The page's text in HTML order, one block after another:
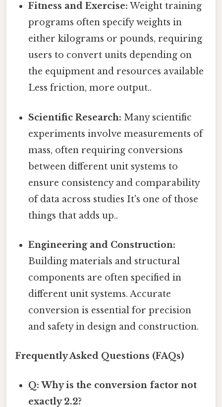
Fitness and Exercise: Weight training
programs often specify weights in
either kilograms or pounds, requiring
users to convert units depending on
the equipment and resources available
Less friction, more output..
Scientific Research: Many scientific
experiments involve measurements of
mass, often requiring conversions
between different unit systems to
ensure consistency and comparability
of data across studies It's one of those
things that adds up..
Engineering and Construction:
Building materials and structural
components are often specified in
different unit systems. Accurate
conversion is essential for precision
and safety in design and construction.
Frequently Asked Questions (FAQs)
Q: Why is the conversion factor not
exactly 2.2?